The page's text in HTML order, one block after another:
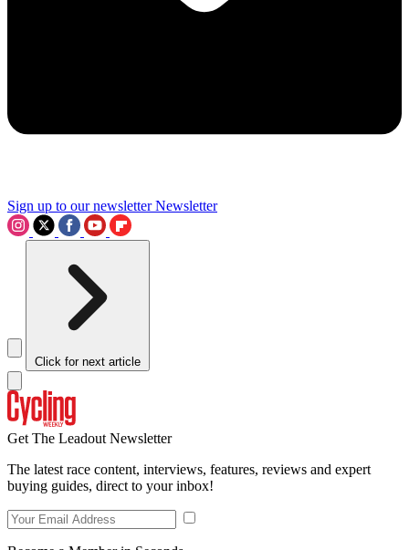
Sign up to our newsletter Newsletter
Click for next article
Get The Leadout Newsletter
The latest race content, interviews, features, reviews and expert
buying guides, direct to your inbox!